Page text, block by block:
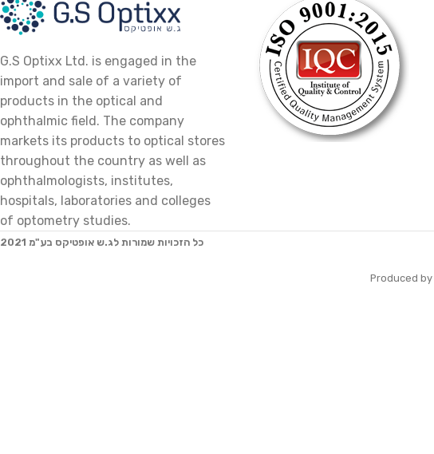
G.S Optixx Ltd. is engaged in the
import and sale of a variety of
products in the optical and
ophthalmic field. The company
markets its products to optical stores
throughout the country as well as
ophthalmologists, institutes,
hospitals, laboratories and colleges
of optometry studies.
2021 כל הזכויות שמורות לג.ש אופטיקס בע"מ
Produced by